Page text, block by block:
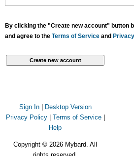
By clicking the "Create new account" button
and agree to the Terms of Service and
Sign In
Desktop Version
Privacy Policy| Terms of Service|
Help
Copyright © 2026 Mybard. All